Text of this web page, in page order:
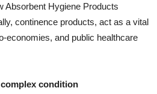
Absorbent Hygiene Products
continence products, act as a vital
economies, and public healthcare
condition